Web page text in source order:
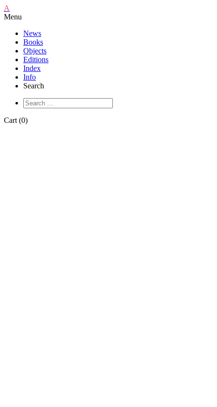
A
Menu
News
Books
Objects
Editions
Index
Info
Search
Cart (0)